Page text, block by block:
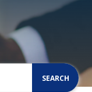
SEARCH